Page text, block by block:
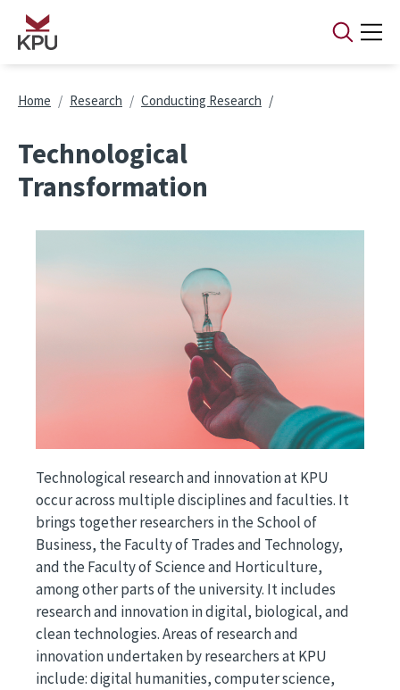
Skip to main content
Breadcrumb
Home Research Conducting Research
Technological
Transformation
Technological research and innovation at KPU
occur across multiple disciplines and faculties. It
brings together researchers in the School of
Business, the Faculty of Trades and Technology,
and the Faculty of Science and Horticulture,
among other parts of the university. It includes
research and innovation in digital, biological, and
clean technologies. Areas of research and
innovation undertaken by researchers at KPU
include: digital humanities, computer science,